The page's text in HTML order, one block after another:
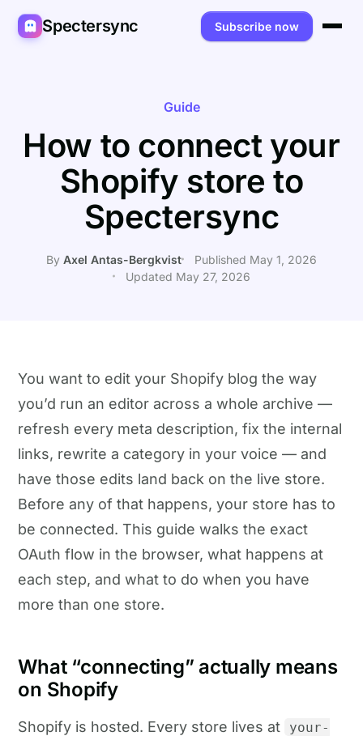
Spectersync Subscribe now
Spectersync for Ghost
Spectersync for WordPress
Spectersync for Shopify
Spectersync for Webflow — Beta
Product
Features
Capabilities
How it works
Desktop & open source
Works for
Writers
Developers
AI builders
About
Pricing
FAQ
Guide
How to connect your
Shopify store to
Spectersync
By Axel Antas-Bergkvist
Published May 1, 2026
Updated May 27, 2026
You want to edit your Shopify blog the way
you’d run an editor across a whole archive —
refresh every meta description, fix the internal
links, rewrite a category in your voice — and
have those edits land back on the live store.
Before any of that happens, your store has to
be connected. This guide walks the exact
OAuth flow in the browser, what happens at
each step, and what to do when you have
more than one store.
What “connecting” actually means
on Shopify
Shopify is hosted. Every store lives at
your-